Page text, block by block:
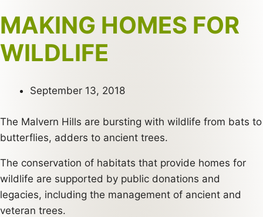
MAKING HOMES FOR
WILDLIFE
September 13, 2018
The Malvern Hills are bursting with wildlife from bats to
butterflies, adders to ancient trees.
The conservation of habitats that provide homes for
wildlife are supported by public donations and
legacies, including the management of ancient and
veteran trees.